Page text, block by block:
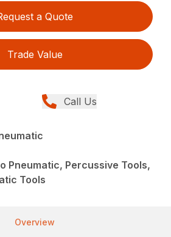
a Quote
Trade Value
Call Us
Pneumatic, Percussive Tools,
Tools
Overview